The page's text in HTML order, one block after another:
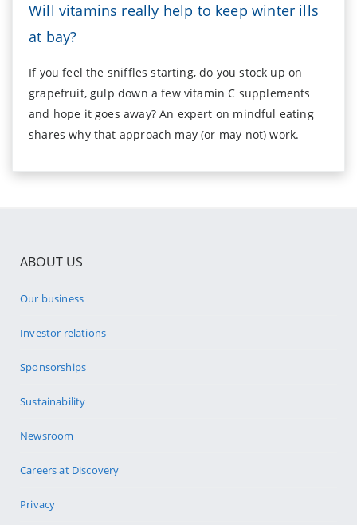
Will vitamins really help to keep winter ills
at bay?
If you feel the sniffles starting, do you stock up on
grapefruit, gulp down a few vitamin C supplements
and hope it goes away? An expert on mindful eating
shares why that approach may (or may not) work.
ABOUT US
Our business
Investor relations
Sponsorships
Sustainability
Newsroom
Careers at Discovery
Privacy